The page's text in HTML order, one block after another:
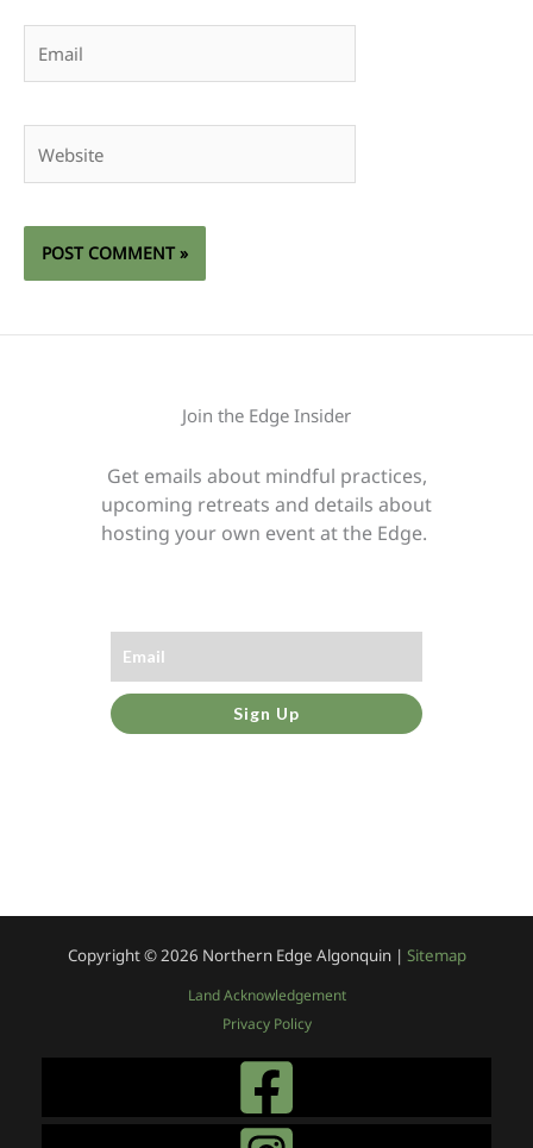
Join the Edge Insider
Get emails about mindful practices,
upcoming retreats and details about
hosting your own event at the Edge.
Sign Up
Copyright © 2026 Northern Edge Algonquin | Sitemap
Land Acknowledgement
Privacy Policy